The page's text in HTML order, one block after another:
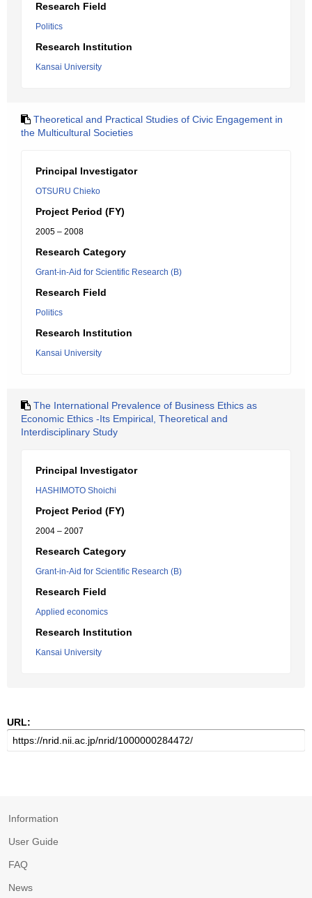
Research Field
Politics
Research Institution
Kansai University
Theoretical and Practical Studies of Civic Engagement in
the Multicultural Societies
Principal Investigator
OTSURU Chieko
Project Period (FY)
2005 – 2008
Research Category
Grant-in-Aid for Scientific Research (B)
Research Field
Politics
Research Institution
Kansai University
The International Prevalence of Business Ethics as
Economic Ethics -Its Empirical, Theoretical and
Interdisciplinary Study
Principal Investigator
HASHIMOTO Shoichi
Project Period (FY)
2004 – 2007
Research Category
Grant-in-Aid for Scientific Research (B)
Research Field
Applied economics
Research Institution
Kansai University
URL:
Information
User Guide
FAQ
News